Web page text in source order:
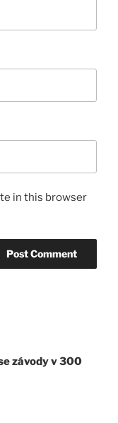
in this browser
závody v 300